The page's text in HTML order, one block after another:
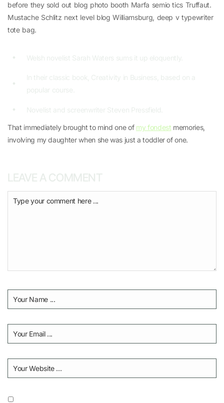
before they sold out blog photo booth Marfa semio tics Truffaut.
Mustache Schlitz next level blog Williamsburg, deep v typewriter
tote bag.
That immediately brought to mind one of my fondest memories,
involving my daughter when she was just a toddler of one.